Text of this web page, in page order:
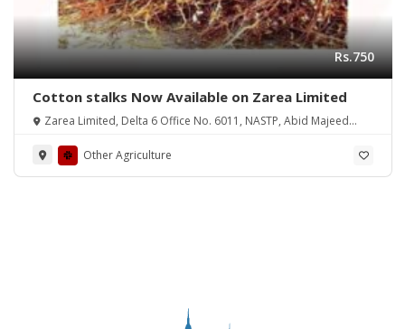
Rs.750
Cotton stalks Now Available on Zarea Limited
Zarea Limited, Delta 6 Office No. 6011, NASTP, Abid Majeed
Other Agriculture